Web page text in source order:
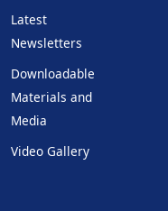
Latest
Newsletters
Downloadable
Materials and
Media
Video Gallery